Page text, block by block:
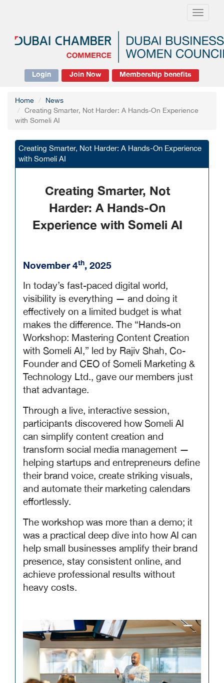
Toggle
Login Join Now Membership benefits
Home
News
Creating Smarter, Not Harder: A Hands-On Experience
with Someli AI
Creating Smarter, Not Harder: A Hands-On Experience
with Someli AI
Creating Smarter, Not
Harder: A Hands-On
Experience with Someli AI
November 4th, 2025
In today’s fast-paced digital world,
visibility is everything — and doing it
effectively on a limited budget is what
makes the difference. The “Hands-on
Workshop: Mastering Content Creation
with Someli AI,” led by Rajiv Shah, Co-
Founder and CEO of Someli Marketing &
Technology Ltd., gave our members just
that advantage.
Through a live, interactive session,
participants discovered how Someli AI
can simplify content creation and
transform social media management —
helping startups and entrepreneurs define
their brand voice, create striking visuals,
and automate their marketing calendars
effortlessly.
The workshop was more than a demo; it
was a practical deep dive into how AI can
help small businesses amplify their brand
presence, stay consistent online, and
achieve professional results without
heavy costs.